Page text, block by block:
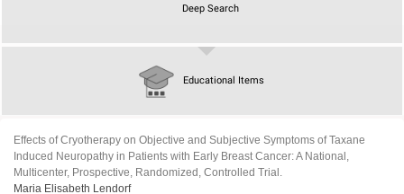
Educational Items
Deep Search
Effects of Cryotherapy on Objective and Subjective Symptoms of Taxane
Induced Neuropathy in Patients with Early Breast Cancer: A National,
Multicenter, Prospective, Randomized, Controlled Trial.
Maria Elisabeth Lendorf